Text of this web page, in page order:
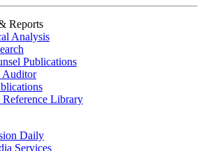
Reports
Analysis
Publications
Auditor
Library
Daily
Services